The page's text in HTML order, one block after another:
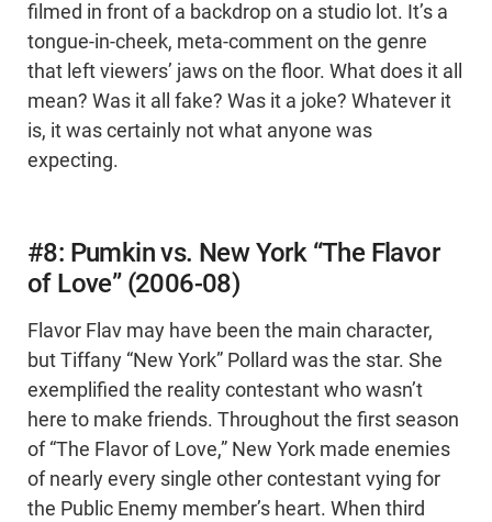
filmed in front of a backdrop on a studio lot. It’s a
tongue-in-cheek, meta-comment on the genre
that left viewers’ jaws on the floor. What does it all
mean? Was it all fake? Was it a joke? Whatever it
is, it was certainly not what anyone was
expecting.
#8: Pumkin vs. New York “The Flavor
of Love” (2006-08)
Flavor Flav may have been the main character,
but Tiffany “New York” Pollard was the star. She
exemplified the reality contestant who wasn’t
here to make friends. Throughout the first season
of “The Flavor of Love,” New York made enemies
of nearly every single other contestant vying for
the Public Enemy member’s heart. When third